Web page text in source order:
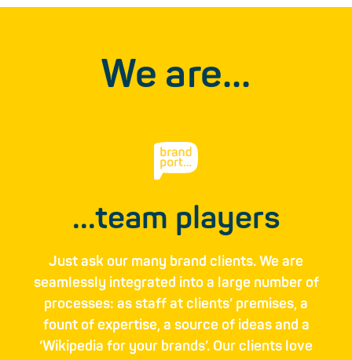
We are…
...team players
Just ask our many brand ­clients. We are
seamlessly integrated into a large number of
processes: as staff at clients’ premises,­ a
fount of expertise­, a source of ideas­ and a
‘Wikipedia for your brands’. Our clients love